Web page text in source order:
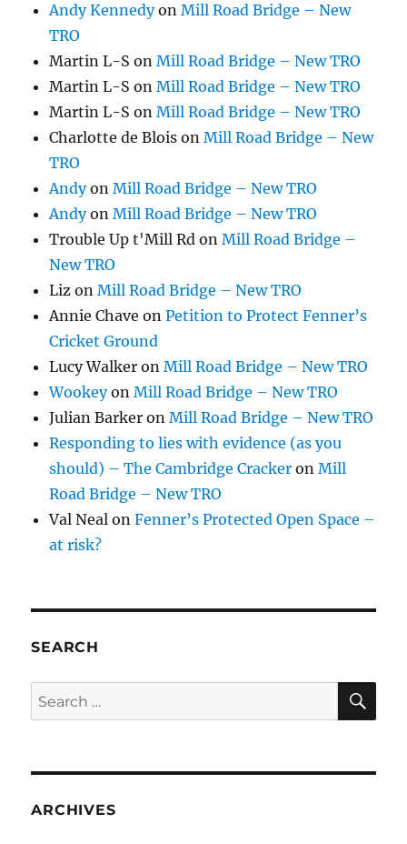
Andy KennedyonMill Road Bridge – New
TRO
Martin L-S onMill Road Bridge – New TRO
Martin L-S onMill Road Bridge – New TRO
Martin L-S onMill Road Bridge – New TRO
Charlotte de Blois onMill Road Bridge – New
TRO
AndyonMill Road Bridge – New TRO
AndyonMill Road Bridge – New TRO
Trouble Up t'Mill Rd onMill Road Bridge –
New TRO
Liz onMill Road Bridge – New TRO
Annie Chave onPetition to Protect Fenner’s
Cricket Ground
Lucy Walker onMill Road Bridge – New TRO
WookeyonMill Road Bridge – New TRO
Julian Barker onMill Road Bridge – New TRO
Responding to lies with evidence (as you
should) – The Cambridge Cracker onMill
Road Bridge – New TRO
Val Neal onFenner’s Protected Open Space –
at risk?
SEARCH
Search
for:
ARCHIVES